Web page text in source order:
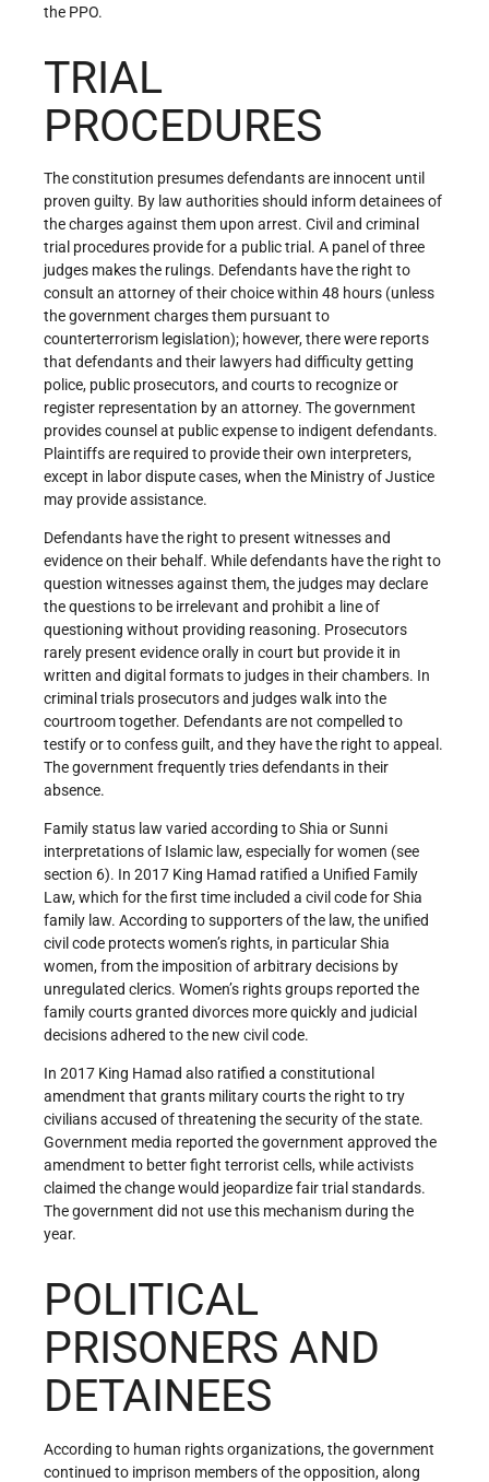
the PPO.
TRIAL
PROCEDURES
The constitution presumes defendants are innocent until
proven guilty. By law authorities should inform detainees of
the charges against them upon arrest. Civil and criminal
trial procedures provide for a public trial. A panel of three
judges makes the rulings. Defendants have the right to
consult an attorney of their choice within 48 hours (unless
the government charges them pursuant to
counterterrorism legislation); however, there were reports
that defendants and their lawyers had difficulty getting
police, public prosecutors, and courts to recognize or
register representation by an attorney. The government
provides counsel at public expense to indigent defendants.
Plaintiffs are required to provide their own interpreters,
except in labor dispute cases, when the Ministry of Justice
may provide assistance.
Defendants have the right to present witnesses and
evidence on their behalf. While defendants have the right to
question witnesses against them, the judges may declare
the questions to be irrelevant and prohibit a line of
questioning without providing reasoning. Prosecutors
rarely present evidence orally in court but provide it in
written and digital formats to judges in their chambers. In
criminal trials prosecutors and judges walk into the
courtroom together. Defendants are not compelled to
testify or to confess guilt, and they have the right to appeal.
The government frequently tries defendants in their
absence.
Family status law varied according to Shia or Sunni
interpretations of Islamic law, especially for women (see
section 6). In 2017 King Hamad ratified a Unified Family
Law, which for the first time included a civil code for Shia
family law. According to supporters of the law, the unified
civil code protects women’s rights, in particular Shia
women, from the imposition of arbitrary decisions by
unregulated clerics. Women’s rights groups reported the
family courts granted divorces more quickly and judicial
decisions adhered to the new civil code.
In 2017 King Hamad also ratified a constitutional
amendment that grants military courts the right to try
civilians accused of threatening the security of the state.
Government media reported the government approved the
amendment to better fight terrorist cells, while activists
claimed the change would jeopardize fair trial standards.
The government did not use this mechanism during the
year.
POLITICAL
PRISONERS AND
DETAINEES
According to human rights organizations, the government
continued to imprison members of the opposition, along